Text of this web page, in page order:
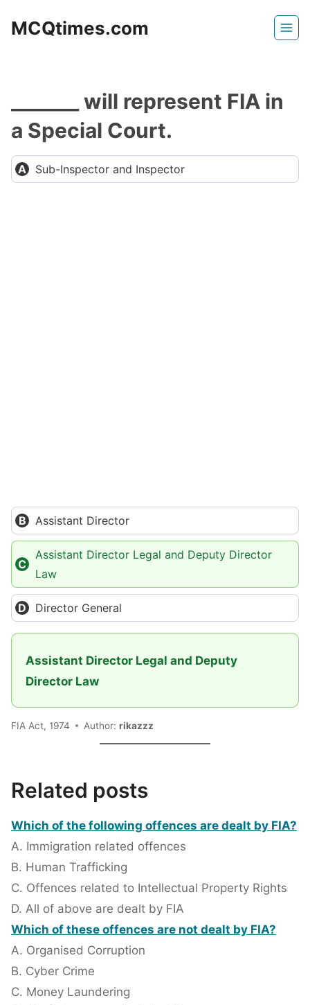
MCQtimes.com
_______ will represent FIA in
a Special Court.
Sub-Inspector and Inspector
Assistant Director
Assistant Director Legal and Deputy Director
Law
Director General
Assistant Director Legal and Deputy
Director Law
FIA Act, 1974 Author: rikazzz
Related posts
Which of the following offences are dealt by FIA?
A. Immigration related offences
B. Human Trafficking
C. Offences related to Intellectual Property Rights
D. All of above are dealt by FIA
Which of these offences are not dealt by FIA?
A. Organised Corruption
B. Cyber Crime
C. Money Laundering